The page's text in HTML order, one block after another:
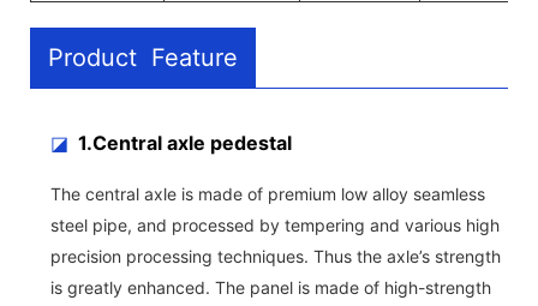
Product Feature
◪ 1.Central axle pedestal
The central axle is made of premium low alloy seamless
steel pipe, and processed by tempering and various high
precision processing techniques. Thus the axle’s strength
is greatly enhanced. The panel is made of high-strength